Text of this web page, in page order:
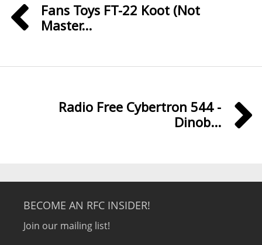
Fans Toys FT-22 Koot (Not
Master...
Radio Free Cybertron 544 -
Dinob...
BECOME AN RFC INSIDER!
Join our mailing list!